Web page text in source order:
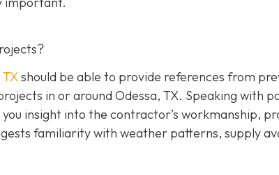
should be able to provide references from
in or around Odessa, TX. Speaking with
you insight into the contractor’s workmanship,
familiarity with weather patterns, supply